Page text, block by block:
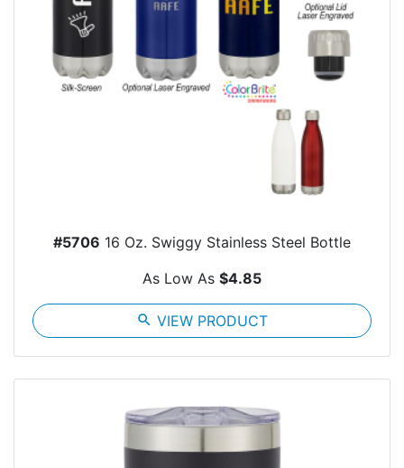
#5706 16 Oz. Swiggy Stainless Steel Bottle
As Low As $4.85
search VIEW PRODUCT